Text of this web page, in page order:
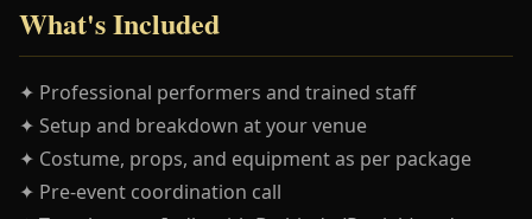
What's Included
✦ Professional performers and trained staff
✦ Setup and breakdown at your venue
✦ Costume, props, and equipment as per package
✦ Pre-event coordination call